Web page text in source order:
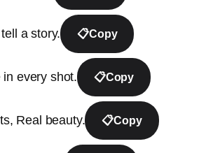
a story. 📋Copy
every shot. 📋Copy
Real beauty. 📋Copy